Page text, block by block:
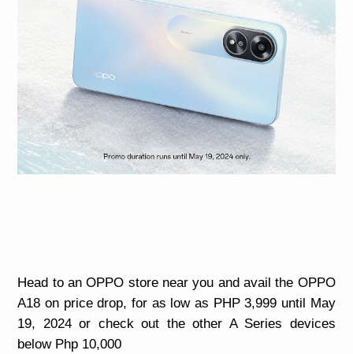
Head to an OPPO store near you and avail the OPPO
A18 on price drop, for as low as PHP 3,999 until May
19, 2024 or check out the other A Series devices
below Php 10,000